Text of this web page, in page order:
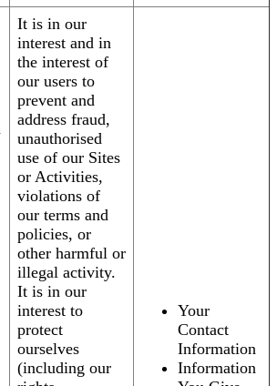
It is in our
interest and in
the interest of
our users to
prevent and
address fraud,
unauthorised
use of our Sites
or Activities,
violations of
our terms and
policies, or
other harmful or
illegal activity.
It is in our
interest to
protect
ourselves
(including our
Your
Contact
Information
Information